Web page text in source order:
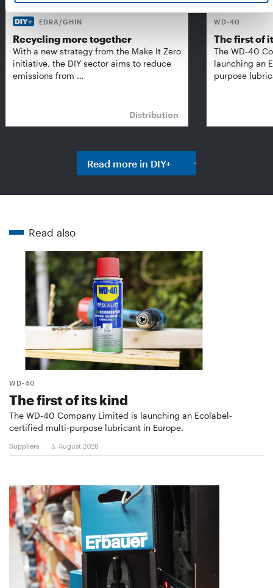
EDRA/GHIN
Recycling more together
With a new strategy from the Make It Zero
initiative, the DIY sector aims to reduce
emissions from …
Distribution
WD-40
The first of
The WD-40
launching an
purpose
Read more in DIY+
Read also
WD-40
The first of its kind
The WD-40 Company Limited is launching an Ecolabel-
certified multi-purpose lubricant in Europe.
Suppliers 5. August 2026